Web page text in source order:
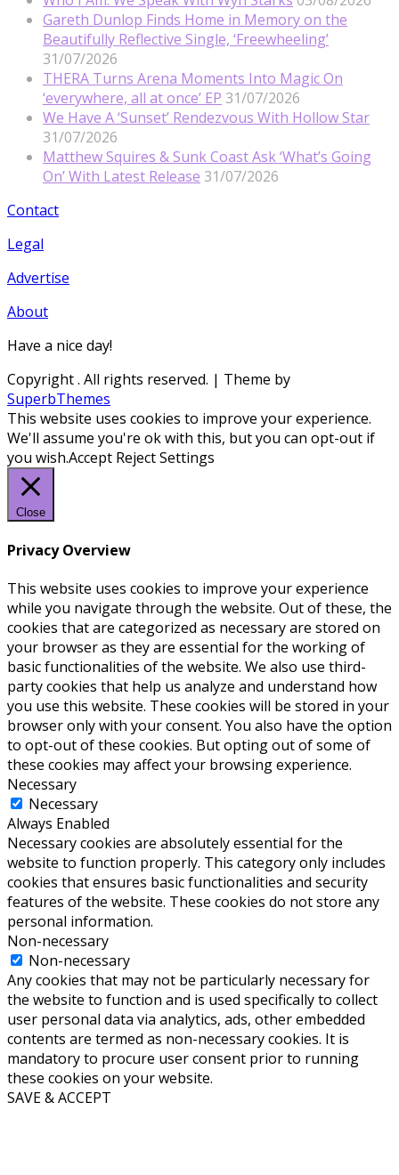
Gareth Dunlop Finds Home in Memory on the
Beautifully Reflective Single, ‘Freewheeling’
31/07/2026
THERA Turns Arena Moments Into Magic On
‘everywhere, all at once’ EP 31/07/2026
We Have A ‘Sunset’ Rendezvous With Hollow Star
31/07/2026
Matthew Squires & Sunk Coast Ask ‘What’s Going
On’ With Latest Release 31/07/2026
Contact
Legal
Advertise
About
Have a nice day!
Copyright. All rights reserved. | Theme by
SuperbThemes
This website uses cookies to improve your experience.
We'll assume you're ok with this, but you can opt-out if
you wish.Accept RejectSettings
Close
Privacy Overview
This website uses cookies to improve your experience
while you navigate through the website. Out of these, the
cookies that are categorized as necessary are stored on
your browser as they are essential for the working of
basic functionalities of the website. We also use third-
party cookies that help us analyze and understand how
you use this website. These cookies will be stored in your
browser only with your consent. You also have the option
to opt-out of these cookies. But opting out of some of
these cookies may affect your browsing experience.
Necessary
Necessary
Always Enabled
Necessary cookies are absolutely essential for the
website to function properly. This category only includes
cookies that ensures basic functionalities and security
features of the website. These cookies do not store any
personal information.
Non-necessary
Non-necessary
Any cookies that may not be particularly necessary for
the website to function and is used specifically to collect
user personal data via analytics, ads, other embedded
contents are termed as non-necessary cookies. It is
mandatory to procure user consent prior to running
these cookies on your website.
SAVE & ACCEPT